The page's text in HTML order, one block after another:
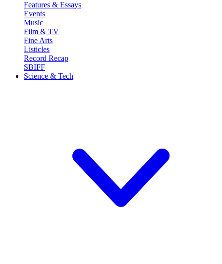
Features & Essays
Events
Music
Film & TV
Fine Arts
Listicles
Record Recap
SBIFF
Science & Tech